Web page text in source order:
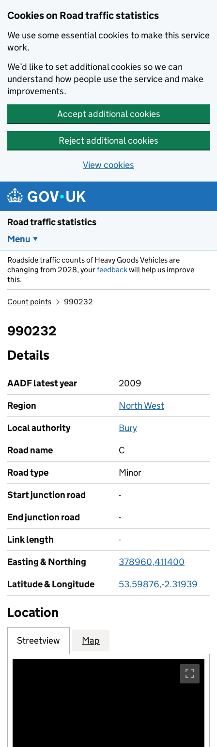
Cookies on Road traffic statistics
We use some essential cookies to make this service
work.
We’d like to set additional cookies so we can
understand how people use the service and make
improvements.
Accept additional cookies
Reject additional cookies
View cookies
Skip to main content
Road traffic statistics
Menu
Roadside traffic counts of Heavy Goods Vehicles are
changing from 2028, yourfeedbackwill help us improve
this.
Count points 990232
990232
Details
AADF latest year
2009
Region
North West
Local authority
Bury
Road name
C
Road type
Minor
Start junction road
-
End junction road
-
Link length
-
Easting & Northing
378960,411400
Latitude & Longitude
53.59876,-2.31939
Location
Streetview Map